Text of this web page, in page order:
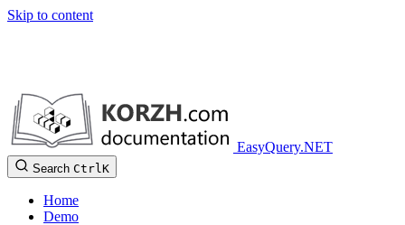
Skip to content
EasyQuery.NET
Search CtrlK
Home
Demo